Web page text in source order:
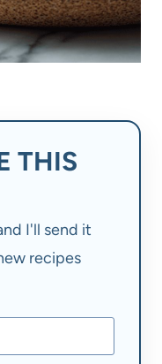
THIS
I'll send it
recipes